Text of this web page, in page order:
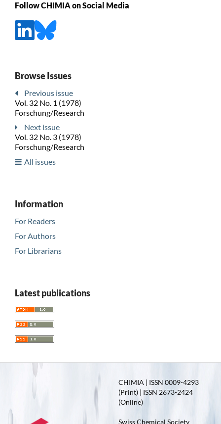
Follow CHIMIA on Social Media
Browse Issues
Previous issue
Vol. 32 No. 1 (1978)
Forschung/Research
Next issue
Vol. 32 No. 3 (1978)
Forschung/Research
All issues
Information
For Readers
For Authors
For Librarians
Latest publications
CHIMIA | ISSN 0009-4293
(Print) | ISSN 2673-2424
(Online)
Swiss Chemical Society